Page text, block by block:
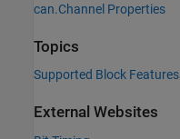
can.Channel Properties
Topics
Supported Block Features
External Websites